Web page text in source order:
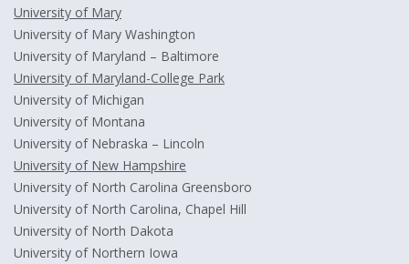
University of Mary
University of Mary Washington
University of Maryland – Baltimore
University of Maryland-College Park
University of Michigan
University of Montana
University of Nebraska – Lincoln
University of New Hampshire
University of North Carolina Greensboro
University of North Carolina, Chapel Hill
University of North Dakota
University of Northern Iowa